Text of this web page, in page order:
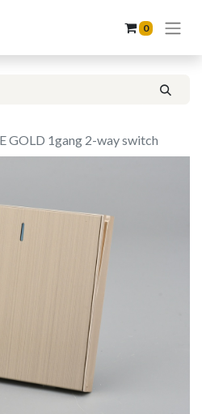
0
GOLD 1gang 2-way switch